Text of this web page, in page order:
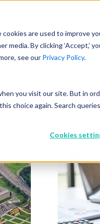
are used to improve
By clicking ‘Accept,’
see our Privacy Policy.
you visit our site. But in
choice again. Search
Cookies
Industries
Architecture
Learn
AEC
DCAA